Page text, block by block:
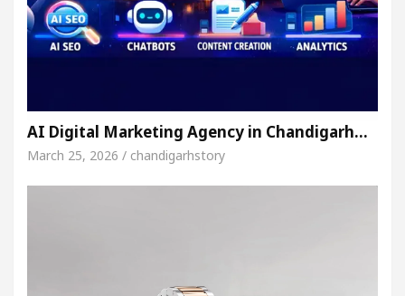
AI Digital Marketing Agency in Chandigarh…
March 25, 2026 / chandigarhstory